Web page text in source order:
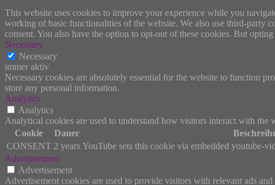
This website uses cookies to improve your experience while you
working of basic functionalities of the website. We also use third-party
consent. You also have the option to opt-out of these cookies. But
Necessary
Necessary
immer aktiv
Necessary cookies are absolutely essential for the website to function
store any personal information.
Analytics
Analytics
Analytical cookies are used to understand how visitors interact with
Cookie
Dauer
CONSENT 2 years YouTube sets this cookie via embedded youtube-
Advertisement
Advertisement
Advertisement cookies are used to provide visitors with relevant ads